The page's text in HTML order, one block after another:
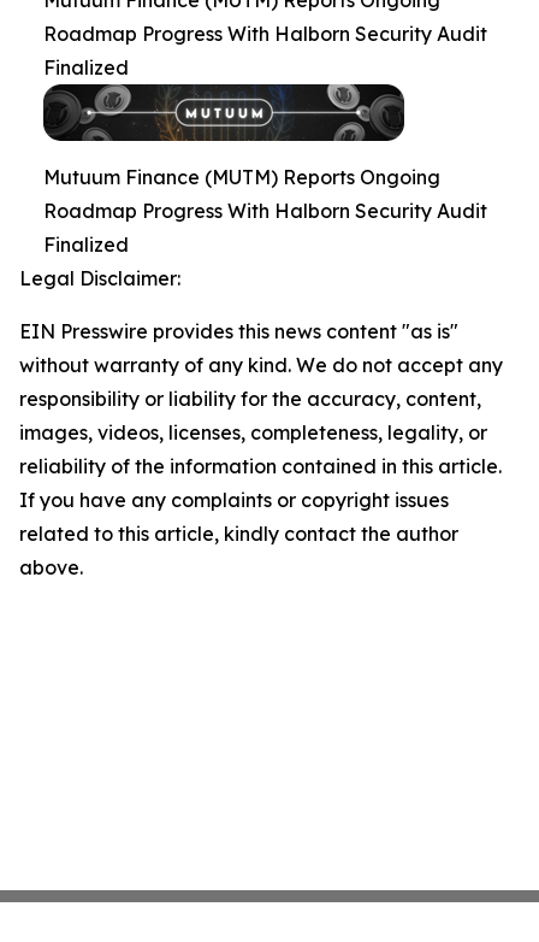
Roadmap Progress With Halborn Security Audit
Finalized
Mutuum Finance (MUTM) Reports Ongoing
Roadmap Progress With Halborn Security Audit
Finalized
Legal Disclaimer:
EIN Presswire provides this news content "as is"
without warranty of any kind. We do not accept any
responsibility or liability for the accuracy, content,
images, videos, licenses, completeness, legality, or
reliability of the information contained in this article.
If you have any complaints or copyright issues
related to this article, kindly contact the author
above.